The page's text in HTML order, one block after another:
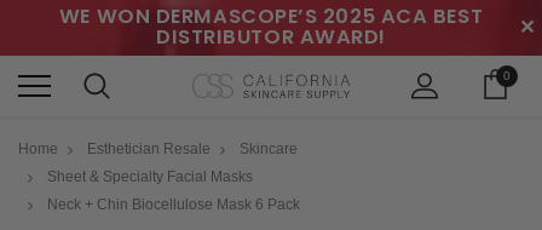
WE WON DERMASCOPE’S 2025 ACA BEST
DISTRIBUTOR AWARD! ✕
0
Home Esthetician Resale
Skincare
Sheet & Specialty Facial Masks
Neck + Chin Biocellulose Mask 6 Pack